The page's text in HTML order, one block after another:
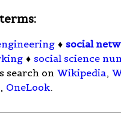
♦ social
♦ social science
search on Wikipedia,
, OneLook.